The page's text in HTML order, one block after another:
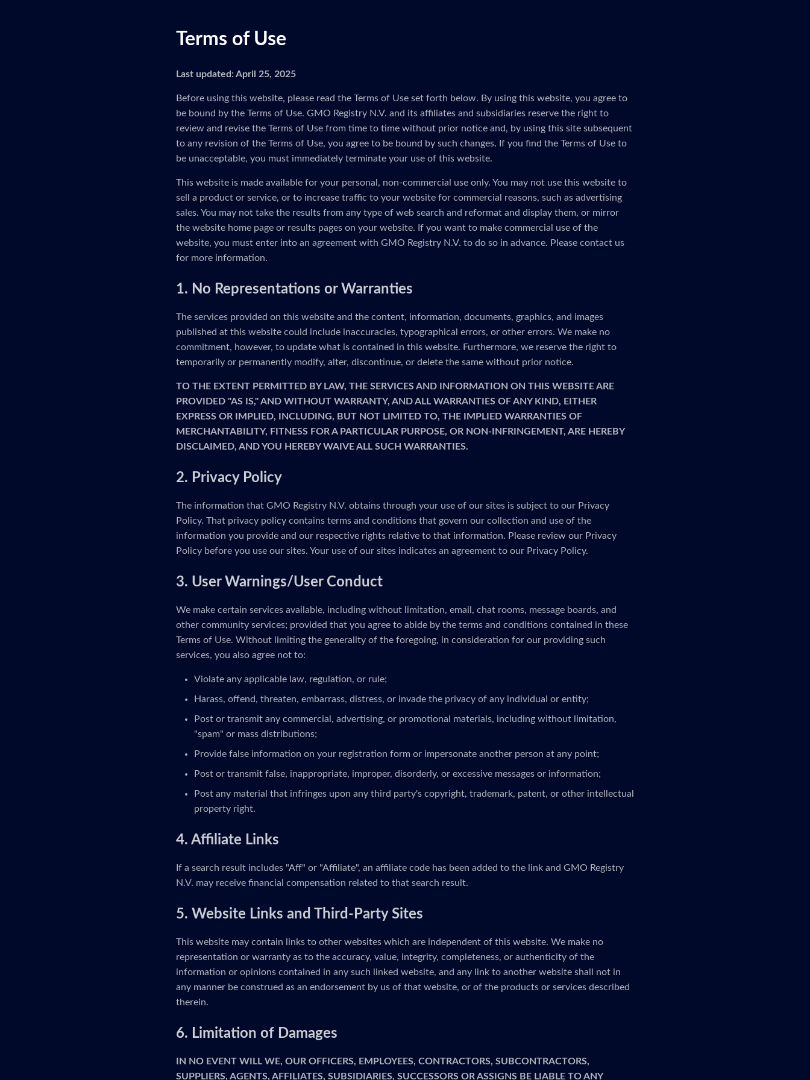
Terms of Use
Last updated: April 25, 2025
Before using this website, please read the Terms of Use set forth below. By using this website, you agree to
be bound by the Terms of Use. GMO Registry N.V. and its affiliates and subsidiaries reserve the right to
review and revise the Terms of Use from time to time without prior notice and, by using this site subsequent
to any revision of the Terms of Use, you agree to be bound by such changes. If you find the Terms of Use to
be unacceptable, you must immediately terminate your use of this website.
This website is made available for your personal, non-commercial use only. You may not use this website to
sell a product or service, or to increase traffic to your website for commercial reasons, such as advertising
sales. You may not take the results from any type of web search and reformat and display them, or mirror
the website home page or results pages on your website. If you want to make commercial use of the
website, you must enter into an agreement with GMO Registry N.V. to do so in advance. Please contact us
for more information.
1. No Representations or Warranties
The services provided on this website and the content, information, documents, graphics, and images
published at this website could include inaccuracies, typographical errors, or other errors. We make no
commitment, however, to update what is contained in this website. Furthermore, we reserve the right to
temporarily or permanently modify, alter, discontinue, or delete the same without prior notice.
TO THE EXTENT PERMITTED BY LAW, THE SERVICES AND INFORMATION ON THIS WEBSITE ARE
PROVIDED "AS IS," AND WITHOUT WARRANTY, AND ALL WARRANTIES OF ANY KIND, EITHER
EXPRESS OR IMPLIED, INCLUDING, BUT NOT LIMITED TO, THE IMPLIED WARRANTIES OF
MERCHANTABILITY, FITNESS FOR A PARTICULAR PURPOSE, OR NON-INFRINGEMENT, ARE HEREBY
DISCLAIMED, AND YOU HEREBY WAIVE ALL SUCH WARRANTIES.
2. Privacy Policy
The information that GMO Registry N.V. obtains through your use of our sites is subject to our Privacy
Policy. That privacy policy contains terms and conditions that govern our collection and use of the
information you provide and our respective rights relative to that information. Please review our Privacy
Policy before you use our sites. Your use of our sites indicates an agreement to our Privacy Policy.
3. User Warnings/User Conduct
We make certain services available, including without limitation, email, chat rooms, message boards, and
other community services; provided that you agree to abide by the terms and conditions contained in these
Terms of Use. Without limiting the generality of the foregoing, in consideration for our providing such
services, you also agree not to:
Violate any applicable law, regulation, or rule;
Harass, offend, threaten, embarrass, distress, or invade the privacy of any individual or entity;
Post or transmit any commercial, advertising, or promotional materials, including without limitation,
"spam" or mass distributions;
Provide false information on your registration form or impersonate another person at any point;
Post or transmit false, inappropriate, improper, disorderly, or excessive messages or information;
Post any material that infringes upon any third party's copyright, trademark, patent, or other intellectual
property right.
4. Affiliate Links
If a search result includes "Aff" or "Affiliate", an affiliate code has been added to the link and GMO Registry
N.V. may receive financial compensation related to that search result.
5. Website Links and Third-Party Sites
This website may contain links to other websites which are independent of this website. We make no
representation or warranty as to the accuracy, value, integrity, completeness, or authenticity of the
information or opinions contained in any such linked website, and any link to another website shall not in
any manner be construed as an endorsement by us of that website, or of the products or services described
therein.
6. Limitation of Damages
IN NO EVENT WILL WE, OUR OFFICERS, EMPLOYEES, CONTRACTORS, SUBCONTRACTORS,
SUPPLIERS, AGENTS, AFFILIATES, SUBSIDIARIES, SUCCESSORS OR ASSIGNS BE LIABLE TO ANY